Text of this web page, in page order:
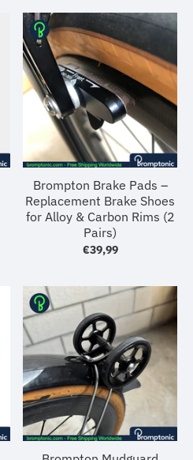
Brompton Brake Pads –
Replacement Brake Shoes
for Alloy & Carbon Rims (2
Pairs)
€39,99